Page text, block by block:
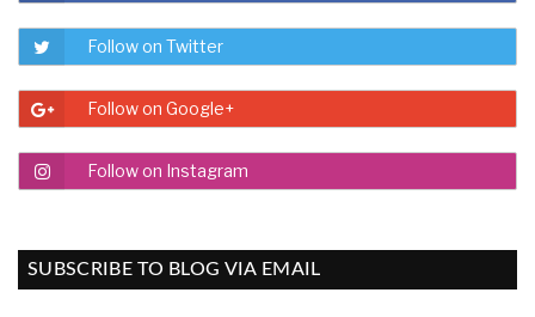
Follow on Twitter
Follow on Google+
Follow on Instagram
SUBSCRIBE TO BLOG VIA EMAIL